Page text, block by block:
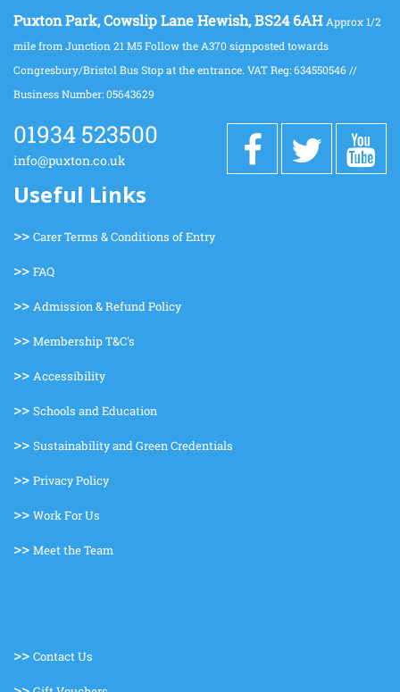
Puxton Park, Cowslip Lane Hewish, BS24 6AH Approx 1/2
mile from Junction 21 M5 Follow the A370 signposted towards
Congresbury/Bristol Bus Stop at the entrance. VAT Reg: 634550546 //
Business Number: 05643629
01934 523500
info@puxton.co.uk
Useful Links
>> Carer Terms & Conditions of Entry
>> FAQ
>> Admission & Refund Policy
>> Membership T&C's
>> Accessibility
>> Schools and Education
>> Sustainability and Green Credentials
>> Privacy Policy
>> Work For Us
>> Meet the Team
>> Contact Us